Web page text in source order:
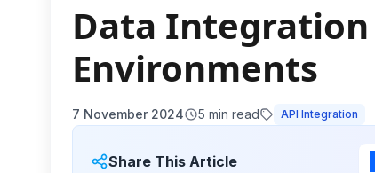
Data
Environments
7 November 2024 5 min read API Integration
Share This Article